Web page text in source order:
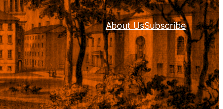
About UsSubscribe